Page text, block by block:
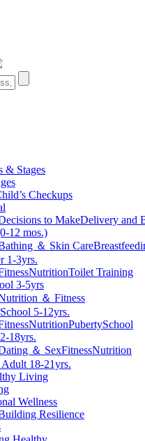
& Stages
Checkups
to MakeDelivery and
12 mos.)
＆ Skin Care
1-3yrs.
NutritionToilet Training
3-5yrs
＆ Fitness
5-12yrs.
NutritionPubertySchool
18yrs.
＆ SexFitnessNutrition
18-21yrs.
Living
Wellness
Resilience